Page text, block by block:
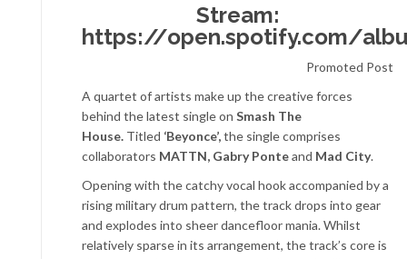
Stream:
https://open.spotify.com/
Promoted Post
A quartet of artists make up the creative forces
behind the latest single on Smash The
House. Titled ‘Beyonce’,the single comprises
collaborators MATTN, Gabry Ponteand Mad City.
Opening with the catchy vocal hook accompanied by a
rising military drum pattern, the track drops into gear
and explodes into sheer dancefloor mania. Whilst
relatively sparse in its arrangement, the track’s core is